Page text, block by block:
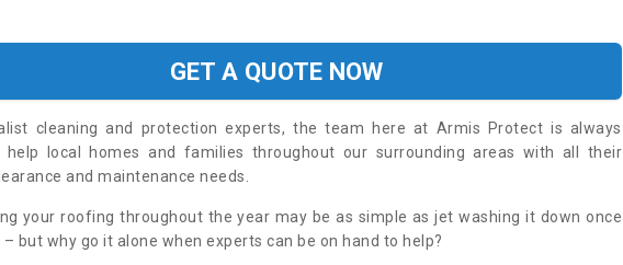
GET A QUOTE NOW
cleaning and protection experts, the team here at Armis Protect is always
help local homes and families throughout our surrounding areas with all their
and maintenance needs.
your roofing throughout the year may be as simple as jet washing it down once
– but why go it alone when experts can be on hand to help?